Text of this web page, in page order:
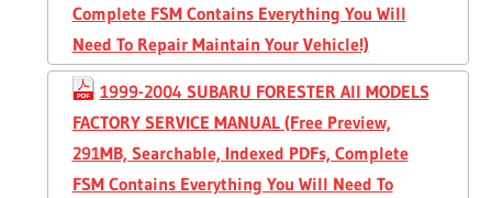
Complete FSM Contains Everything You Will
Need To Repair Maintain Your Vehicle!)
1999-2004 SUBARU FORESTER All MODELS
FACTORY SERVICE MANUAL (Free Preview,
291MB, Searchable, Indexed PDFs, Complete
FSM Contains Everything You Will Need To